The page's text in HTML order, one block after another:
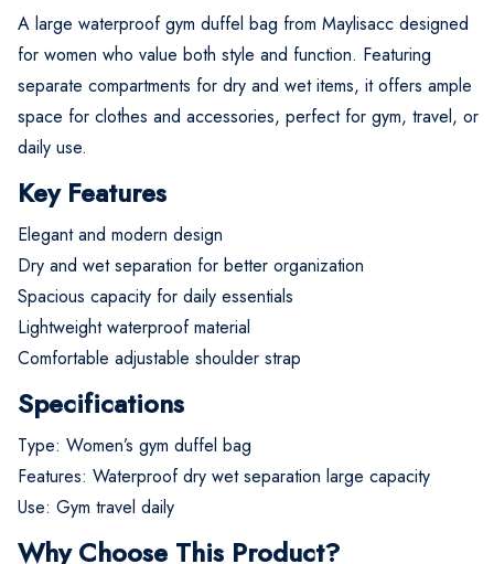
A large waterproof gym duffel bag from Maylisacc designed
for women who value both style and function. Featuring
separate compartments for dry and wet items, it offers ample
space for clothes and accessories, perfect for gym, travel, or
daily use.
Key Features
Elegant and modern design
Dry and wet separation for better organization
Spacious capacity for daily essentials
Lightweight waterproof material
Comfortable adjustable shoulder strap
Specifications
Type: Women’s gym duffel bag
Features: Waterproof dry wet separation large capacity
Use: Gym travel daily
Why Choose This Product?